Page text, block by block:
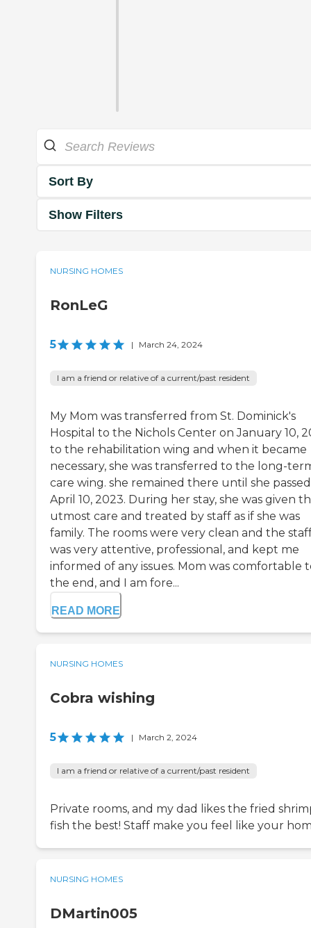
Sort By
Show Filters
NURSING HOMES
RonLeG
5 | March 24, 2024
I am a friend or relative of a current/past resident
My Mom was transferred from St. Dominick's
Hospital to the Nichols Center on January 10,
to the rehabilitation wing and when it became
necessary, she was transferred to the long-
care wing. she remained there until she
April 10, 2023. During her stay, she was given
utmost care and treated by staff as if she was
family. The rooms were very clean and the
was very attentive, professional, and kept me
informed of any issues. Mom was comfortable
the end, and I am fore...
READ MORE
NURSING HOMES
Cobra wishing
5 | March 2, 2024
I am a friend or relative of a current/past resident
Private rooms, and my dad likes the fried
fish the best! Staff make you feel like your
NURSING HOMES
DMartin005